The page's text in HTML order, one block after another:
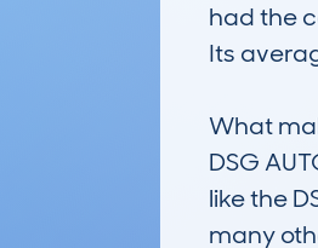
had the
Its
What
DSG
like the
many